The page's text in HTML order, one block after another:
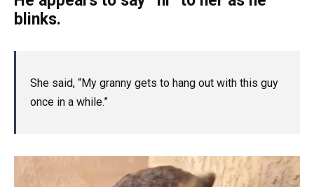
blinks.
She said, “My granny gets to hang out with this guy
once in a while.”